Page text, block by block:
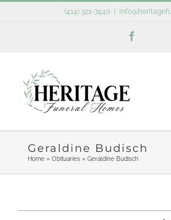
(414) 321-7440
Geraldine Budisch
Home» Obituaries» Geraldine Budisch